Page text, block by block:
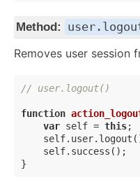
Method:
Removes user session
// user.logout()
function
var self = this;
    self.success();